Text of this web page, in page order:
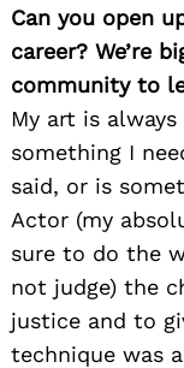
Can you open
career? We’re
community to
My art is
something I
said, or is
Actor (my
sure to do the
not judge) the
justice and to
technique was